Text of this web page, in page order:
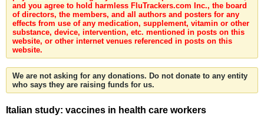
and you agree to hold harmless FluTrackers.com Inc., the board
of directors, the members, and all authors and posters for any
effects from use of any medication, supplement, vitamin or other
substance, device, intervention, etc. mentioned in posts on this
website, or other internet venues referenced in posts on this
website.
We are not asking for any donations. Do not donate to any entity
who says they are raising funds for us.
Italian study: vaccines in health care workers